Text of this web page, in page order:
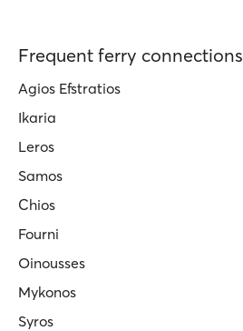
Frequent ferry connections
Agios Efstratios
Ikaria
Leros
Samos
Chios
Fourni
Oinousses
Mykonos
Syros